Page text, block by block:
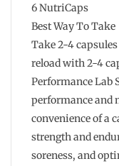
6 NutriCaps
Best Way To Take
Take 2-4
reload with 2-4
Performance Lab
performance and
convenience of a
strength and
soreness, and